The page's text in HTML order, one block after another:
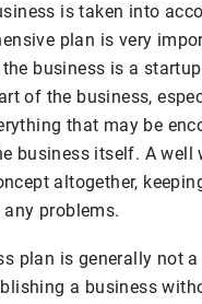
is taken into
plan is very
business is a
of the business,
that may be
business itself. A well
altogether,
problems.
plan is generally not
a business